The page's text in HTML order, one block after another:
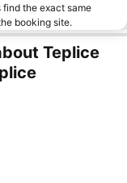
the exact same
booking site.
Teplice